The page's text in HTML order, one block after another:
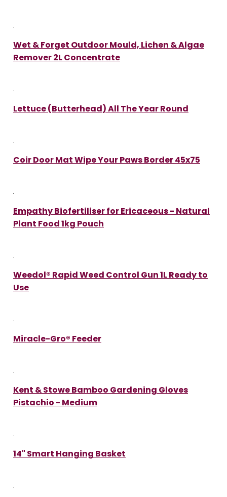
Wet & Forget Outdoor Mould, Lichen & Algae
Remover 2L Concentrate
Lettuce (Butterhead) All The Year Round
Coir Door Mat Wipe Your Paws Border 45x75
Empathy Biofertiliser for Ericaceous - Natural
Plant Food 1kg Pouch
Weedol® Rapid Weed Control Gun 1L Ready to
Use
Miracle-Gro® Feeder
Kent & Stowe Bamboo Gardening Gloves
Pistachio - Medium
14" Smart Hanging Basket